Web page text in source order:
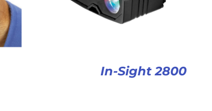
In-Sight 2800